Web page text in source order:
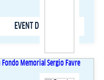
EVENT DETAILS